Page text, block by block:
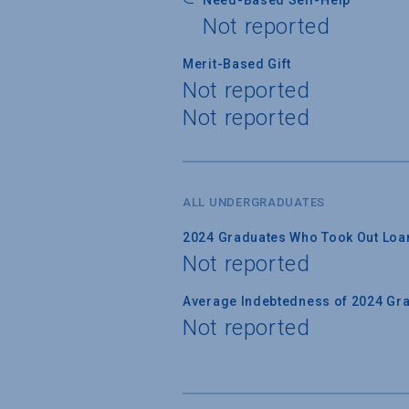
Not reported
Merit-Based Gift
Not reported
Not reported
ALL UNDERGRADUATES
2024 Graduates Who Took Out
Not reported
Average Indebtedness of 2024
Not reported